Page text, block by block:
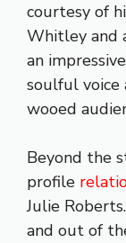
courtesy of
Whitley and
an
soulful voice
wooed
Beyond the
profile
Julie
and out of